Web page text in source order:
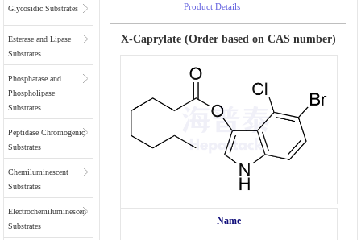
Glycosidic Substrates
Esterase and Lipase
Substrates
Phosphatase and
Phospholipase
Substrates
Peptidase Chromogenic
Substrates
Chemiluminescent
Substrates
Electrochemiluminescent
Substrates
Product Details
X-Caprylate (Order based on CAS number)
Name